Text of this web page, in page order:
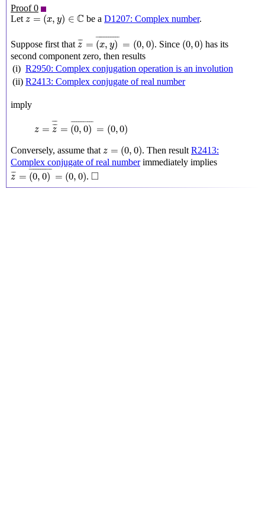
Proof 0
Letz = (x, y) ∈ C
z=(x,y C be aD1207: Complex number.
Suppose first that ¯¯
z = ¯¯¯¯¯¯¯¯¯¯¯¯¯
(x, y) = (0, 0)
x,y)¯=
. Since (0,0)
(0, 0)
has its
second component zero, then results
(i) R2950: Complex conjugation operation is an involution
(ii) R2413: Complex conjugate of real number
imply
z =
¯
¯¯
¯¯
z = ¯¯¯¯¯¯¯¯¯¯¯¯
(0, 0) = (0,0)
=z =(0,0)¯
Conversely, assume that z = (0, 0)
,0) . Then result R2413:
Complex conjugate of real numberimmediately implies
¯¯
z = ¯¯¯¯¯¯¯¯¯¯¯¯
(0, 0) = (0, 0)
z¯=(0,0)¯=(0,0)
. □
◻